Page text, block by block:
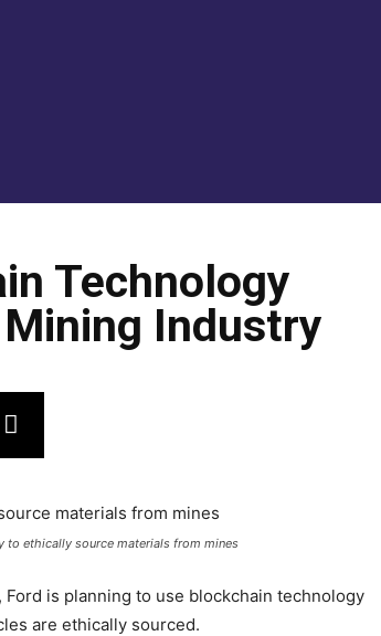
Technology
Industry
ethically source materials from mines
is planning to use blockchain technology
are ethically sourced.